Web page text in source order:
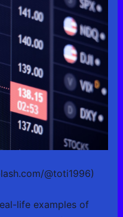
@toti1996)
life examples of